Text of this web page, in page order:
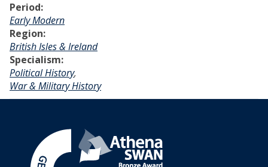
Period:
Early Modern
Region:
British Isles & Ireland
Specialism:
Political History,
War & Military History